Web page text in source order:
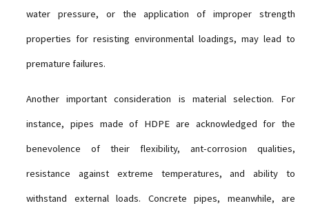
water pressure, or the application of improper strength
properties for resisting environmental loadings, may lead to
premature failures.
Another important consideration is material selection. For
instance, pipes made of HDPE are acknowledged for the
benevolence of their flexibility, ant-corrosion qualities,
resistance against extreme temperatures, and ability to
withstand external loads. Concrete pipes, meanwhile, are